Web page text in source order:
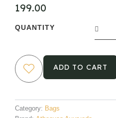
199.00
QUANTITY
ADD TO CART
Category: Bags